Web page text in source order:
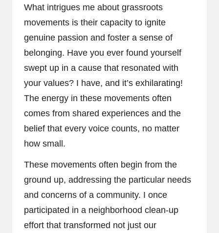
What intrigues me about grassroots
movements is their capacity to ignite
genuine passion and foster a sense of
belonging. Have you ever found yourself
swept up in a cause that resonated with
your values? I have, and it’s exhilarating!
The energy in these movements often
comes from shared experiences and the
belief that every voice counts, no matter
how small.
These movements often begin from the
ground up, addressing the particular needs
and concerns of a community. I once
participated in a neighborhood clean-up
effort that transformed not just our